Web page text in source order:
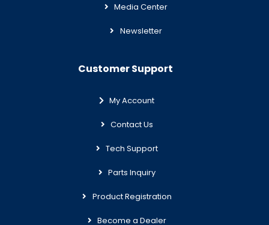
Media Center
Newsletter
Customer Support
My Account
Contact Us
Tech Support
Parts Inquiry
Product Registration
Become a Dealer